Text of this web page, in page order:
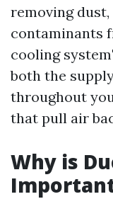
removing
contaminants
cooling
both the
throughout
that pull air
Why is